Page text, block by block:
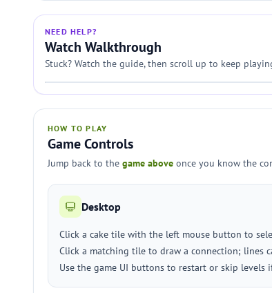
NEED HELP?
Watch Walkthrough
Stuck? Watch the guide, then scroll up to keep
HOW TO PLAY
Game Controls
Jump back to the game above once you know the
Desktop
Click a cake tile with the left mouse button to
Click a matching tile to draw a connection; lines
Use the game UI buttons to restart or skip levels